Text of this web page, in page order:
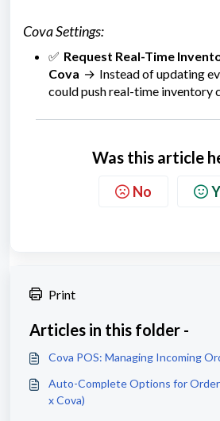
Cova Settings:
✅ Request Real-Time
Cova → Instead of updating
could push real-time inventory
Was this article
No
Print
Articles in this folder -
Cova POS: Managing Incoming
Auto-Complete Options for
x Cova)